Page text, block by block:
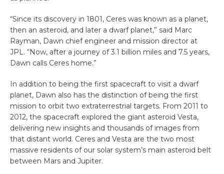
“Since its discovery in 1801, Ceres was known as a planet,
then an asteroid, and later a dwarf planet,” said Marc
Rayman, Dawn chief engineer and mission director at
JPL. “Now, after a journey of 3.1 billion miles and 7.5 years,
Dawn calls Ceres home.”
In addition to being the first spacecraft to visit a dwarf
planet, Dawn also has the distinction of being the first
mission to orbit two extraterrestrial targets. From 2011 to
2012, the spacecraft explored the giant asteroid Vesta,
delivering new insights and thousands of images from
that distant world. Ceres and Vesta are the two most
massive residents of our solar system’s main asteroid belt
between Mars and Jupiter.